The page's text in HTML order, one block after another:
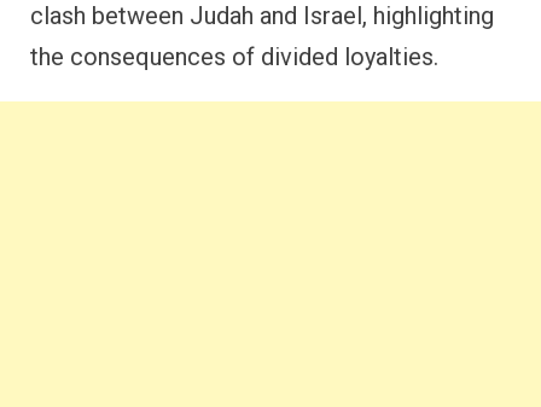
clash between Judah and Israel, highlighting
the consequences of divided loyalties.